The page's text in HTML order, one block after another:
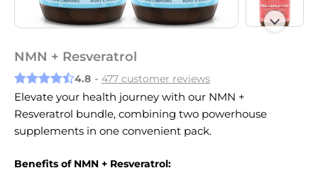
NMN + Resveratrol
4.8 - 477 customer reviews
Elevate your health journey with our NMN +
Resveratrol bundle, combining two powerhouse
supplements in one convenient pack.
Benefits of NMN + Resveratrol: